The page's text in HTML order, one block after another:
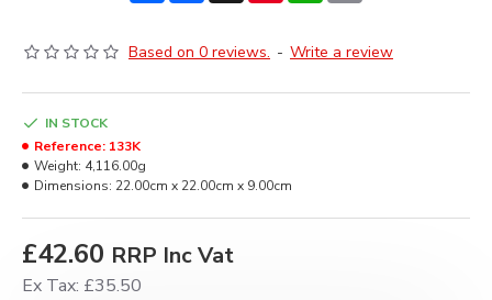
Based on 0 reviews. - Write a review
£42.60 RRP Inc Vat
Ex Tax: £35.50
IN STOCK
Reference: 133K
Weight: 4,116.00g
Dimensions: 22.00cm x 22.00cm x 9.00cm